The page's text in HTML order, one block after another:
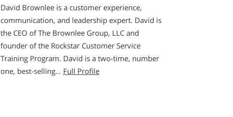
David Brownlee is a customer experience,
communication, and leadership expert. David is
the CEO of The Brownlee Group, LLC and
founder of the Rockstar Customer Service
Training Program. David is a two-time, number
one, best-selling… Full Profile